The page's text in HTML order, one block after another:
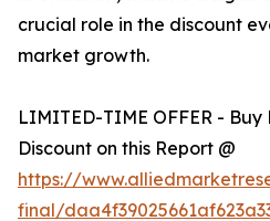
crucial role in the discount
market growth.
LIMITED-TIME OFFER -
Discount on this Report @
https://
final/